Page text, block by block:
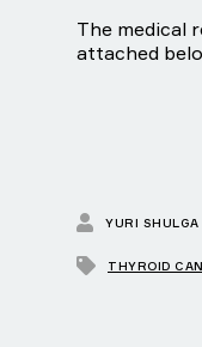
The medical
attached
YURI SHULGA
THYROID